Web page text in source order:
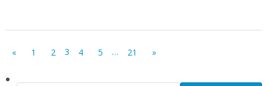
« 1 2 3 4 5 … 21 »